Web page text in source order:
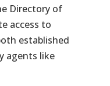
Directory of
access to
established
agents like